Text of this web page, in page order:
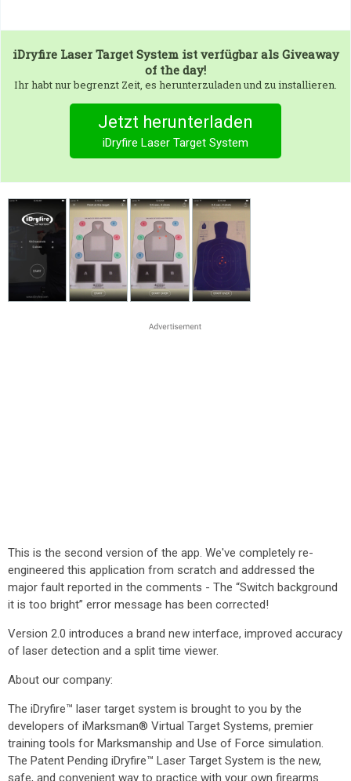
iDryfire Laser Target Systemist verfügbar als Giveaway
of the day!
Ihr habt nur begrenzt Zeit, es herunterzuladen und zu installieren.
Jetzt herunterladen
iDryfire Laser Target System
This is the second version of the app. We've completely re-
engineered this application from scratch and addressed the
major fault reported in the comments - The “Switch background
it is too bright” error message has been corrected!
Version 2.0 introduces a brand new interface, improved accuracy
of laser detection and a split time viewer.
About our company:
The iDryfire™ laser target system is brought to you by the
developers of iMarksman® Virtual Target Systems, premier
training tools for Marksmanship and Use of Force simulation.
The Patent Pending iDryfire™ Laser Target System is the new,
safe, and convenient way to practice with your own firearms